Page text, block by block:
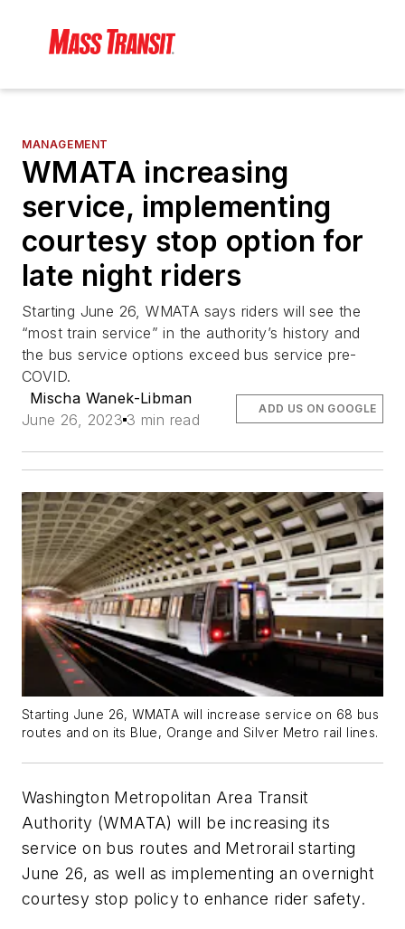
MANAGEMENT
WMATA increasing
service, implementing
courtesy stop option for
late night riders
Starting June 26, WMATA says riders will see the
“most train service” in the authority’s history and
the bus service options exceed bus service pre-
COVID.
Mischa Wanek-Libman
June 26, 2023 3 min read
ADD US ON GOOGLE
Starting June 26, WMATA will increase service on 68 bus
routes and on its Blue, Orange and Silver Metro rail lines.
Washington Metropolitan Area Transit
Authority (WMATA) will be increasing its
service on bus routes and Metrorail starting
June 26, as well as implementing an overnight
courtesy stop policy to enhance rider safety.